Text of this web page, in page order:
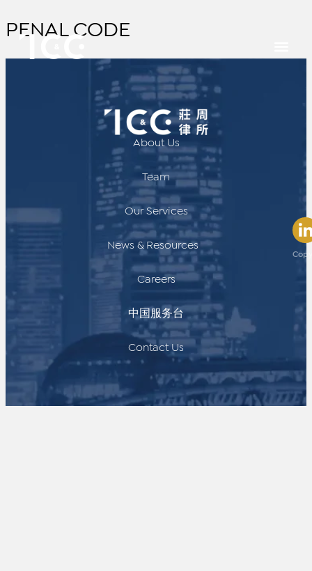
PENAL CODE
About Us
Team
Our Services
News & Resources
Careers
中国服务台
Contact Us